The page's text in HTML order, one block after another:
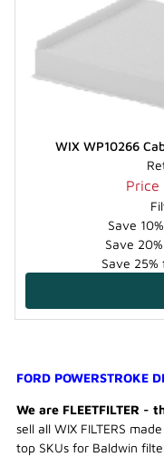
WIX WP10266
Save
Save
Save
FORD POWERSTROKE
We are FLEETFILTER
sell all WIX FILTERS
top SKUs for Baldwin